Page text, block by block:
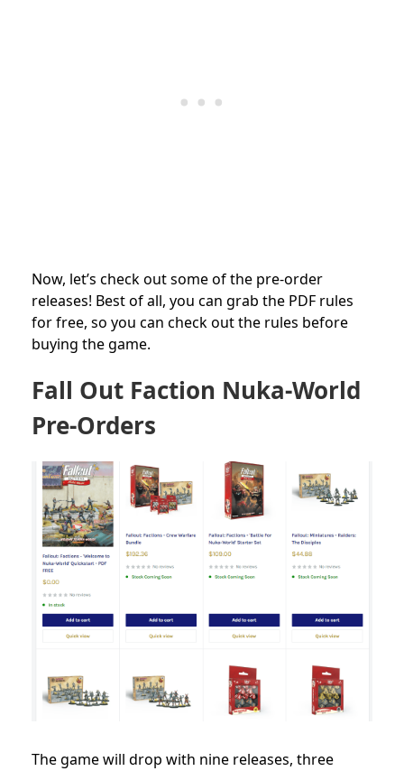
Now, let’s check out some of the pre-order
releases! Best of all, you can grab the PDF rules
for free, so you can check out the rules before
buying the game.
Fall Out Faction Nuka-World
Pre-Orders
The game will drop with nine releases, three